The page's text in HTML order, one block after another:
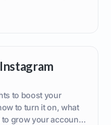
to boost your
to turn it on, what
to grow your account